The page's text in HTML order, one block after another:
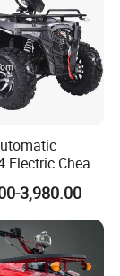
light, as
of the
Electric Cheap
Adults off-
Utvs
3,980.00